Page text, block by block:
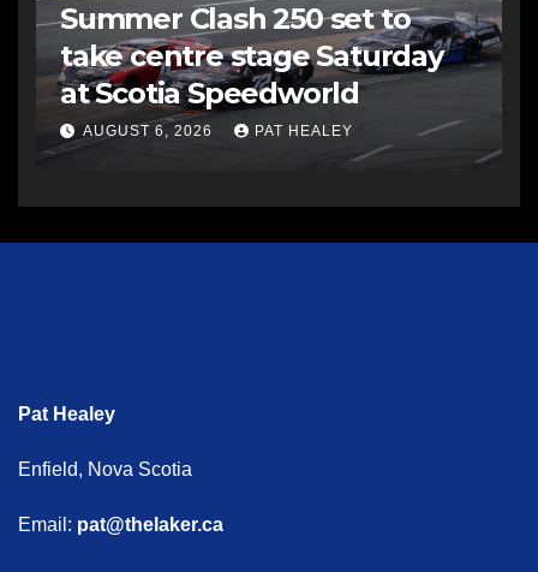
Summer Clash 250 set to
take centre stage Saturday
at Scotia Speedworld
AUGUST 6, 2026 PAT HEALEY
Pat Healey
Enfield, Nova Scotia
Email: pat@thelaker.ca